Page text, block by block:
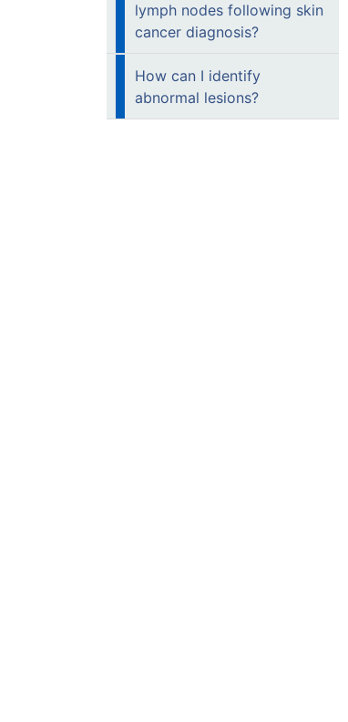
lymph nodes following skin
cancer diagnosis?
How can I identify
abnormal lesions?